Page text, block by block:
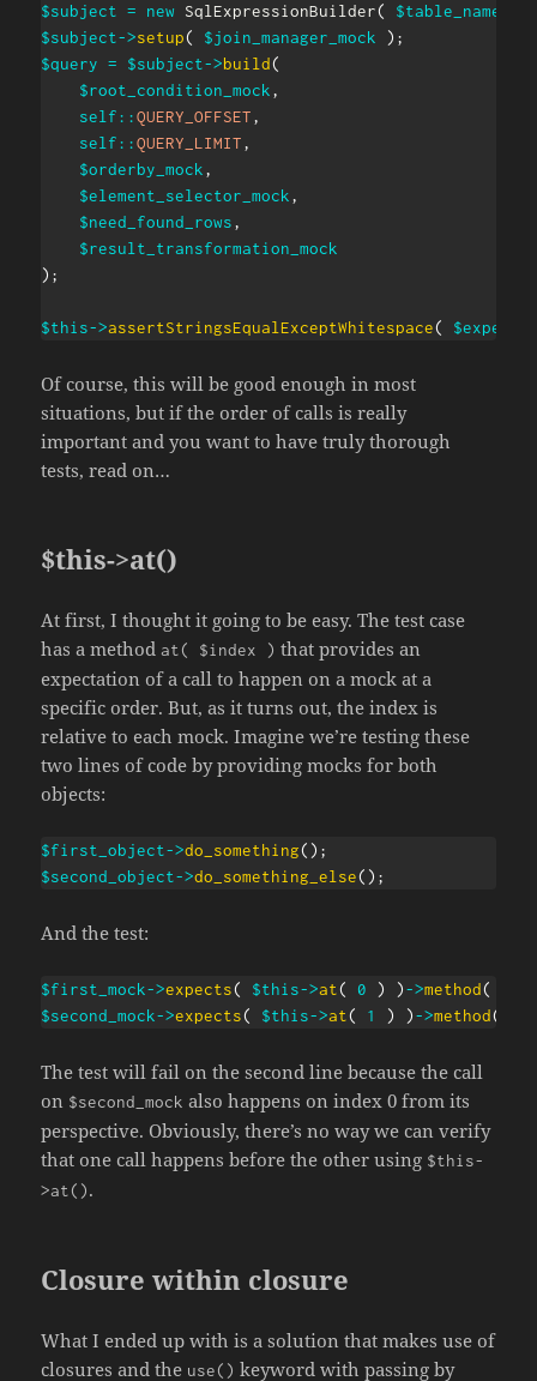
$subject = new SqlExpressionBuilder(
$subject->setup( $join_manager_mock ) ;
$query = $subject->build(
$root_condition_mock,
self::QUERY_OFFSET,
self::QUERY_LIMIT,
$orderby_mock,
$element_selector_mock,
$need_found_rows,
$result_transformation_mock
) ;
$this->assertStringsEqualExceptWhitespace(
Of course, this will be good enough in most
situations, but if the order of calls is really
important and you want to have truly thorough
tests, read on…
$this->at()
At first, I thought it going to be easy. The test case
has a methodat( $index ) that provides an
expectation of a call to happen on a mock at a
specific order. But, as it turns out, the index is
relative to each mock. Imagine we’re testing these
two lines of code by providing mocks for both
objects:
$first_object->do_something( ) ;
$second_object->do_something_else( ) ;
And the test:
$first_mock->expects( $this->at( 0 ) )->method(
$second_mock->expects( $this->at( 1 ) )->method(
The test will fail on the second line because the call
on $second_mock also happens on index 0 from its
perspective. Obviously, there’s no way we can verify
that one call happens before the other using $this-
>at().
Closure within closure
What I ended up with is a solution that makes use of
closures and the use() keyword with passing by